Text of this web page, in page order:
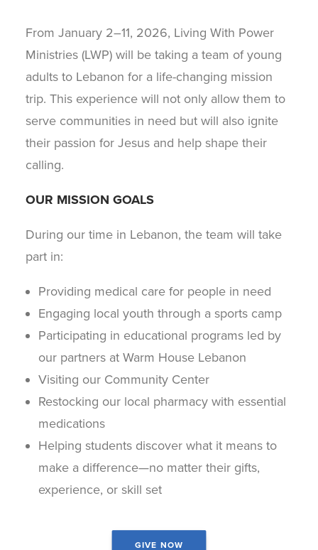
From January 2–11, 2026, Living With Power
Ministries (LWP) will be taking a team of young
adults to Lebanon for a life-changing mission
trip. This experience will not only allow them to
serve communities in need but will also ignite
their passion for Jesus and help shape their
calling.
OUR MISSION GOALS
During our time in Lebanon, the team will take
part in:
Providing medical care for people in need
Engaging local youth through a sports camp
Participating in educational programs led by
our partners at Warm House Lebanon
Visiting our Community Center
Restocking our local pharmacy with essential
medications
Helping students discover what it means to
make a difference—no matter their gifts,
experience, or skill set
GIVE NOW